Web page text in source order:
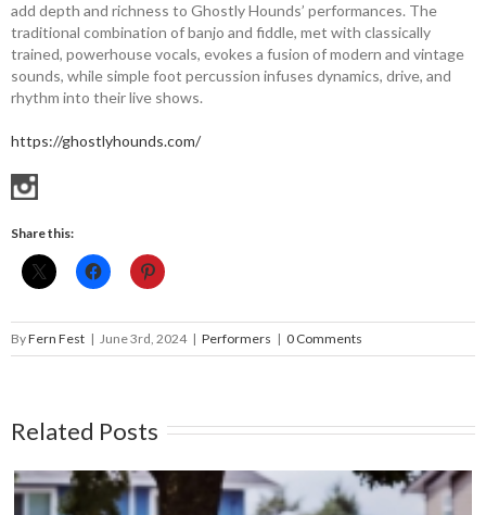
add depth and richness to Ghostly Hounds’ performances. The
traditional combination of banjo and fiddle, met with classically
trained, powerhouse vocals, evokes a fusion of modern and vintage
sounds, while simple foot percussion infuses dynamics, drive, and
rhythm into their live shows.
https://ghostlyhounds.com/
Share this:
ByFern Fest | June 3rd, 2024 | Performers | 0 Comments
Related Posts